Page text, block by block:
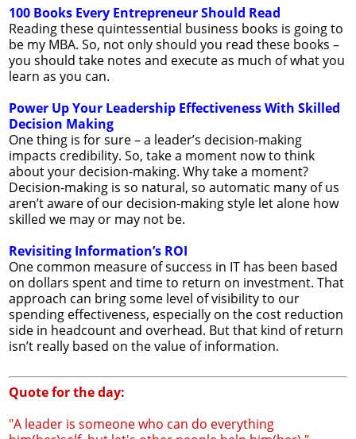
100 Books Every Entrepreneur Should Read
Reading these quintessential business books is going to
be my MBA. So, not only should you read these books –
you should take notes and execute as much of what you
learn as you can.
Power Up Your Leadership Effectiveness With Skilled
Decision Making
One thing is for sure – a leader’s decision-making
impacts credibility. So, take a moment now to think
about your decision-making. Why take a moment?
Decision-making is so natural, so automatic many of us
aren’t aware of our decision-making style let alone how
skilled we may or may not be.
Revisiting Information’s ROI
One common measure of success in IT has been based
on dollars spent and time to return on investment. That
approach can bring some level of visibility to our
spending effectiveness, especially on the cost reduction
side in headcount and overhead. But that kind of return
isn’t really based on the value of information.
Quote for the day:
"A leader is someone who can do everything